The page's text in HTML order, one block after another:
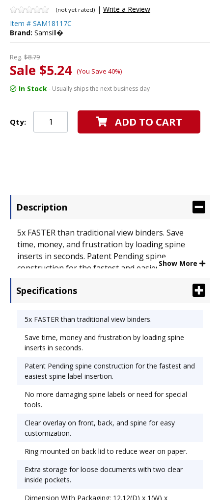
(not yet rated) | Write a Review
Item # SAM18117C
Brand: Samsill�
Reg. $8.79
Sale $5.24 (You Save 40%)
In Stock- Usually ships the next business day
Qty: ADD TO CART
Description
5x FASTER than traditional view binders. Save
time, money, and frustration by loading spine
inserts in seconds. Patent Pending spine
construction for the fastest and easiest spine
need for special tools. Clear overlay on front,
mounted on back lid to reduce the wear on paper.
Color(s): White.
Show More
Specifications
5x FASTER than traditional view binders.
Save time, money and frustration by loading spine
inserts in seconds.
Patent Pending spine construction for the fastest and
easiest spine label insertion.
No more damaging spine labels or need for special
tools.
Clear overlay on front, back, and spine for easy
customization.
Ring mounted on back lid to reduce wear on paper.
Extra storage for loose documents with two clear
inside pockets.
Dimension With Packaging: 12.12(D) x 1(W) x